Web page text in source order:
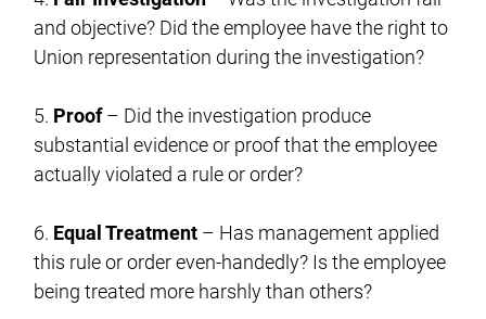
and objective? Did the employee have the right to
Union representation during the investigation?
5. Proof– Did the investigation produce
substantial evidence or proof that the employee
actually violated a rule or order?
6. Equal Treatment – Has management applied
this rule or order even-handedly? Is the employee
being treated more harshly than others?